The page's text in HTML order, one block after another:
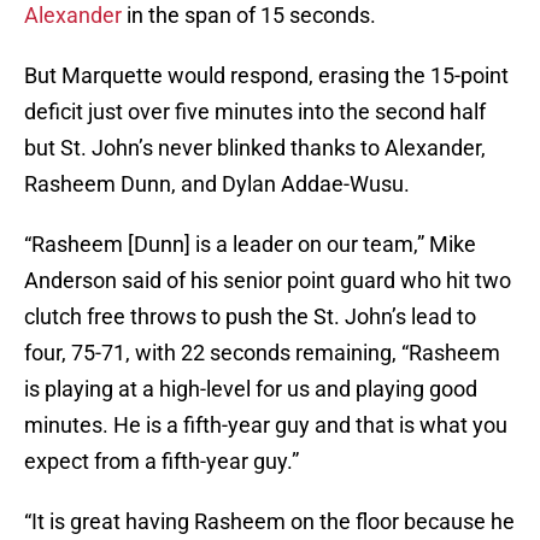
Alexander in the span of 15 seconds.
But Marquette would respond, erasing the 15-point
deficit just over five minutes into the second half
but St. John’s never blinked thanks to Alexander,
Rasheem Dunn, and Dylan Addae-Wusu.
“Rasheem [Dunn] is a leader on our team,” Mike
Anderson said of his senior point guard who hit two
clutch free throws to push the St. John’s lead to
four, 75-71, with 22 seconds remaining, “Rasheem
is playing at a high-level for us and playing good
minutes. He is a fifth-year guy and that is what you
expect from a fifth-year guy.”
“It is great having Rasheem on the floor because he